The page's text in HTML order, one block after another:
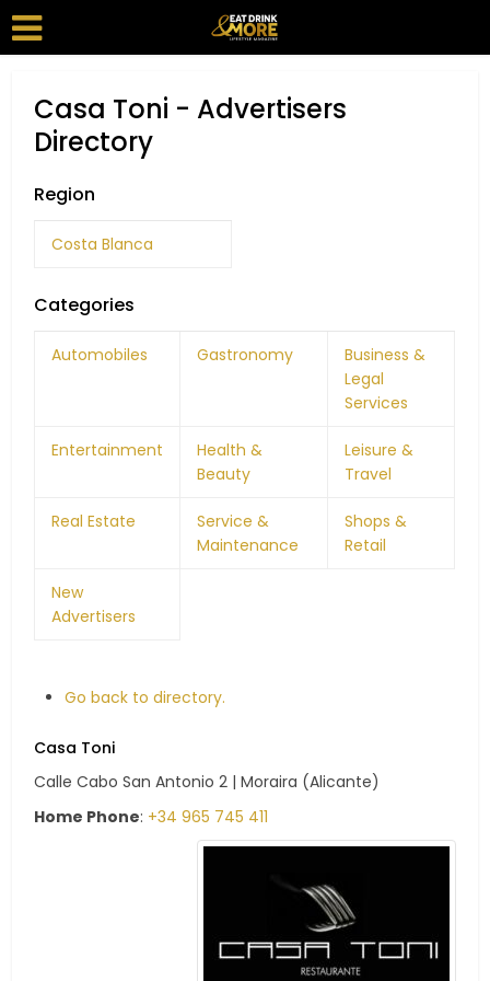
Casa Toni - Advertisers
Directory
Region
Costa Blanca
Categories
Automobiles Gastronomy
Business &
Legal
Services
Entertainment
Health &
Beauty
Leisure &
Travel
Real Estate
Service &
Maintenance
Shops &
Retail
New
Advertisers
Go back to directory.
Casa Toni
Calle Cabo San Antonio 2 | Moraira (Alicante)
Home Phone: +34 965 745 411